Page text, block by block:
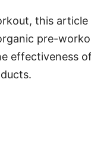
this
pre-
effectiveness